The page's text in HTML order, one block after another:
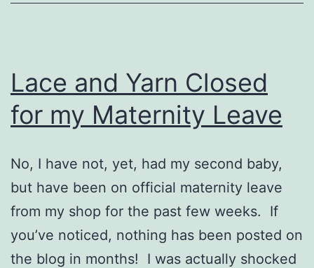
Lace and Yarn Closed
for my Maternity Leave
No, I have not, yet, had my second baby,
but have been on official maternity leave
from my shop for the past few weeks. If
you’ve noticed, nothing has been posted on
the blog in months! I was actually shocked